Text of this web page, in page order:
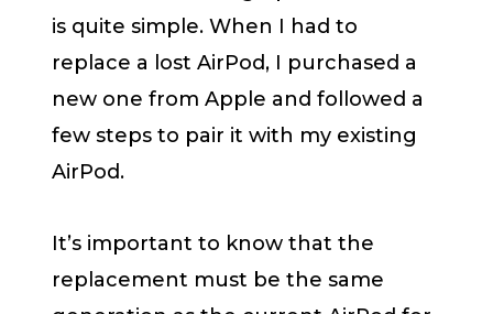
is quite simple. When I had to
replace a lost AirPod, I purchased a
new one from Apple and followed a
few steps to pair it with my existing
AirPod.
It’s important to know that the
replacement must be the same